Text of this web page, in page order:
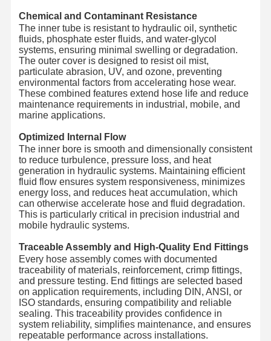
Chemical and Contaminant Resistance
The inner tube is resistant to hydraulic oil, synthetic
fluids, phosphate ester fluids, and water-glycol
systems, ensuring minimal swelling or degradation.
The outer cover is designed to resist oil mist,
particulate abrasion, UV, and ozone, preventing
environmental factors from accelerating hose wear.
These combined features extend hose life and reduce
maintenance requirements in industrial, mobile, and
marine applications.
Optimized Internal Flow
The inner bore is smooth and dimensionally consistent
to reduce turbulence, pressure loss, and heat
generation in hydraulic systems. Maintaining efficient
fluid flow ensures system responsiveness, minimizes
energy loss, and reduces heat accumulation, which
can otherwise accelerate hose and fluid degradation.
This is particularly critical in precision industrial and
mobile hydraulic systems.
Traceable Assembly and High-Quality End Fittings
Every hose assembly comes with documented
traceability of materials, reinforcement, crimp fittings,
and pressure testing. End fittings are selected based
on application requirements, including DIN, ANSI, or
ISO standards, ensuring compatibility and reliable
sealing. This traceability provides confidence in
system reliability, simplifies maintenance, and ensures
repeatable performance across installations.